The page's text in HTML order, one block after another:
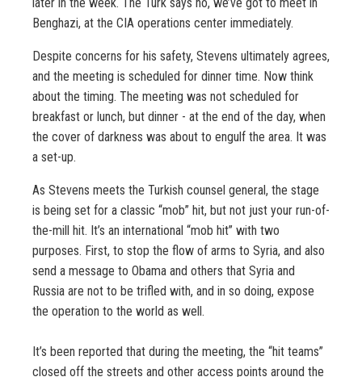
Benghazi, at the CIA operations center immediately.
Despite concerns for his safety, Stevens ultimately agrees,
and the meeting is scheduled for dinner time. Now think
about the timing. The meeting was not scheduled for
breakfast or lunch, but dinner - at the end of the day, when
the cover of darkness was about to engulf the area. It was
a set-up.
As Stevens meets the Turkish counsel general, the stage
is being set for a classic “mob” hit, but not just your run-of-
the-mill hit. It’s an international “mob hit” with two
purposes. First, to stop the flow of arms to Syria, and also
send a message to Obama and others that Syria and
Russia are not to be trifled with, and in so doing, expose
the operation to the world as well.
It’s been reported that during the meeting, the “hit teams”
closed off the streets and other access points around the